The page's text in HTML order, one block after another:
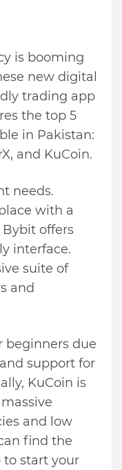
is booming
new digital
trading app
the top 5
in Pakistan:
and KuCoin.
needs.
with a
offers
interface.
suite of
and
beginners due
support for
KuCoin is
and low
find the
start your